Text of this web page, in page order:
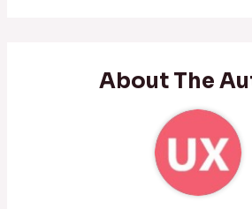
About The